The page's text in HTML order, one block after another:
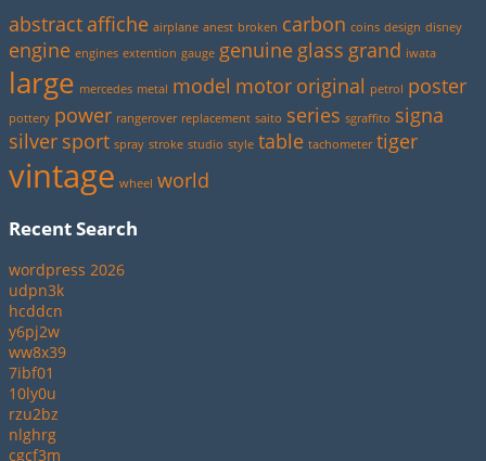
abstract affiche airplane anest broken carbon coins design disney
engine engines extention gauge genuine glass grand iwata
large mercedes metal model motor original petrol poster
pottery power rangerover replacement saito series sgraffito signa
silver sport spray stroke studio style table tachometer tiger
vintage wheel world
Recent Search
wordpress 2026
udpn3k
hcddcn
y6pj2w
ww8x39
7ibf01
10ly0u
rzu2bz
nlghrg
cgcf3m